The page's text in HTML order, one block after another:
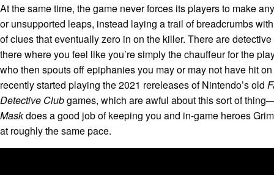
At the same time, the game never forces its players to make
or unsupported leaps, instead laying a trail of breadcrumbs
of clues that eventually zero in on the killer. There are
there where you feel like you’re simply the chauffeur for the
who then spouts off epiphanies you may or may not have hit
recently started playing the 2021 rereleases of Nintendo’s old
Detective Clubgames, which are awful about this sort of
Maskdoes a good job of keeping you and in-game heroes
at roughly the same pace.